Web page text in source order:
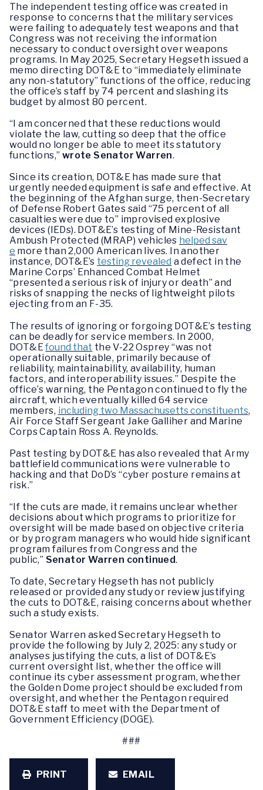
The independent testing office was created in
response to concerns that the military services
were failing to adequately test weapons and that
Congress was not receiving the information
necessary to conduct oversight over weapons
programs. In May 2025, Secretary Hegseth issued a
memo directing DOT&E to “immediately eliminate
any non-statutory” functions of the office, reducing
the office’s staff by 74 percent and slashing its
budget by almost 80 percent.
“I am concerned that these reductions would
violate the law, cutting so deep that the office
would no longer be able to meet its statutory
functions,” wrote Senator Warren.
Since its creation, DOT&E has made sure that
urgently needed equipment is safe and effective. At
the beginning of the Afghan surge, then-Secretary
of Defense Robert Gates said “75 percent of all
casualties were due to” improvised explosive
devices (IEDs). DOT&E’s testing of Mine-Resistant
Ambush Protected (MRAP) vehicles helped sav
e more than 2,000 American lives. In another
instance, DOT&E’s testing revealed a defect in the
Marine Corps’ Enhanced Combat Helmet
“presented a serious risk of injury or death” and
risks of snapping the necks of lightweight pilots
ejecting from an F-35.
The results of ignoring or forgoing DOT&E’s testing
can be deadly for service members. In 2000,
DOT&Efound that the V-22 Osprey “was not
operationally suitable, primarily because of
reliability, maintainability, availability, human
factors, and interoperability issues.” Despite the
office’s warning, the Pentagon continued to fly the
aircraft, which eventually killed 64 service
members, including two Massachusetts constituents,
Air Force Staff Sergeant Jake Galliher and Marine
Corps Captain Ross A. Reynolds.
Past testing by DOT&E has also revealed that Army
battlefield communications were vulnerable to
hacking and that DoD’s “cyber posture remains at
risk.”
“If the cuts are made, it remains unclear whether
decisions about which programs to prioritize for
oversight will be made based on objective criteria
or by program managers who would hide significant
program failures from Congress and the
public,” Senator Warren continued.
To date, Secretary Hegseth has not publicly
released or provided any study or review justifying
the cuts to DOT&E, raising concerns about whether
such a study exists.
Senator Warren asked Secretary Hegseth to
provide the following by July 2, 2025: any study or
analyses justifying the cuts, a list of DOT&E’s
current oversight list, whether the office will
continue its cyber assessment program, whether
the Golden Dome project should be excluded from
oversight, and whether the Pentagon required
DOT&E staff to meet with the Department of
Government Efficiency (DOGE).
###
PRINT EMAIL